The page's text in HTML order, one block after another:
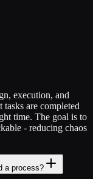
execution, and
are completed
time. The goal is to
- reducing chaos
a process?